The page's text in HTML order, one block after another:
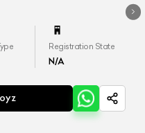
Registration State
N/A